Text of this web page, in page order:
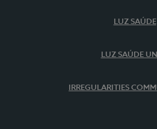
LUZ SAÚDE
LUZ SAÚDE
IRREGULARITIES